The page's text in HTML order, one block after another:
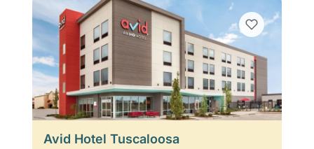
Avid Hotel Tuscaloosa